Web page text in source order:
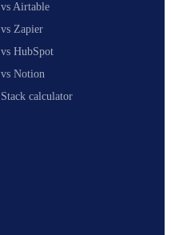
vs Airtable
vs Zapier
vs HubSpot
vs Notion
Stack calculator